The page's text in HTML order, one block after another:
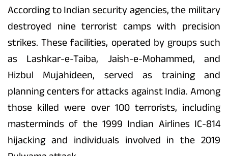
According to Indian security agencies, the military
destroyed nine terrorist camps with precision
strikes. These facilities, operated by groups such
as Lashkar-e-Taiba, Jaish-e-Mohammed, and
Hizbul Mujahideen, served as training and
planning centers for attacks against India. Among
those killed were over 100 terrorists, including
masterminds of the 1999 Indian Airlines IC-814
hijacking and individuals involved in the 2019